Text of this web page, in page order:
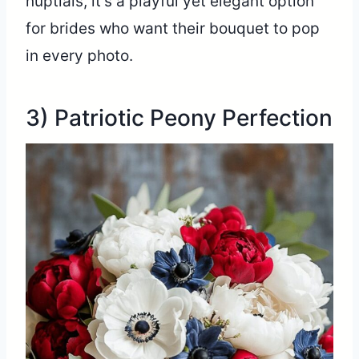
for brides who want their bouquet to pop
in every photo.
3) Patriotic Peony Perfection